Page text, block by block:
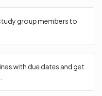
group members to
with due dates and get